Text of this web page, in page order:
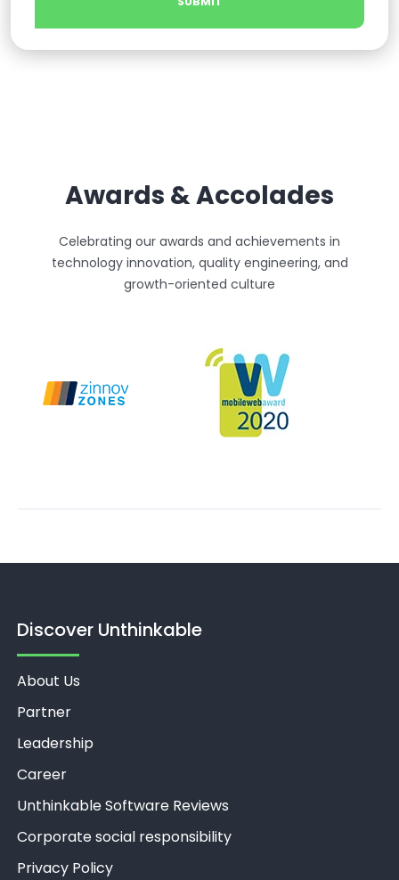
Awards & Accolades
Celebrating our awards and achievements in
technology innovation, quality engineering, and
growth-oriented culture
Discover Unthinkable
About Us
Partner
Leadership
Career
Unthinkable Software Reviews
Corporate social responsibility
Privacy Policy